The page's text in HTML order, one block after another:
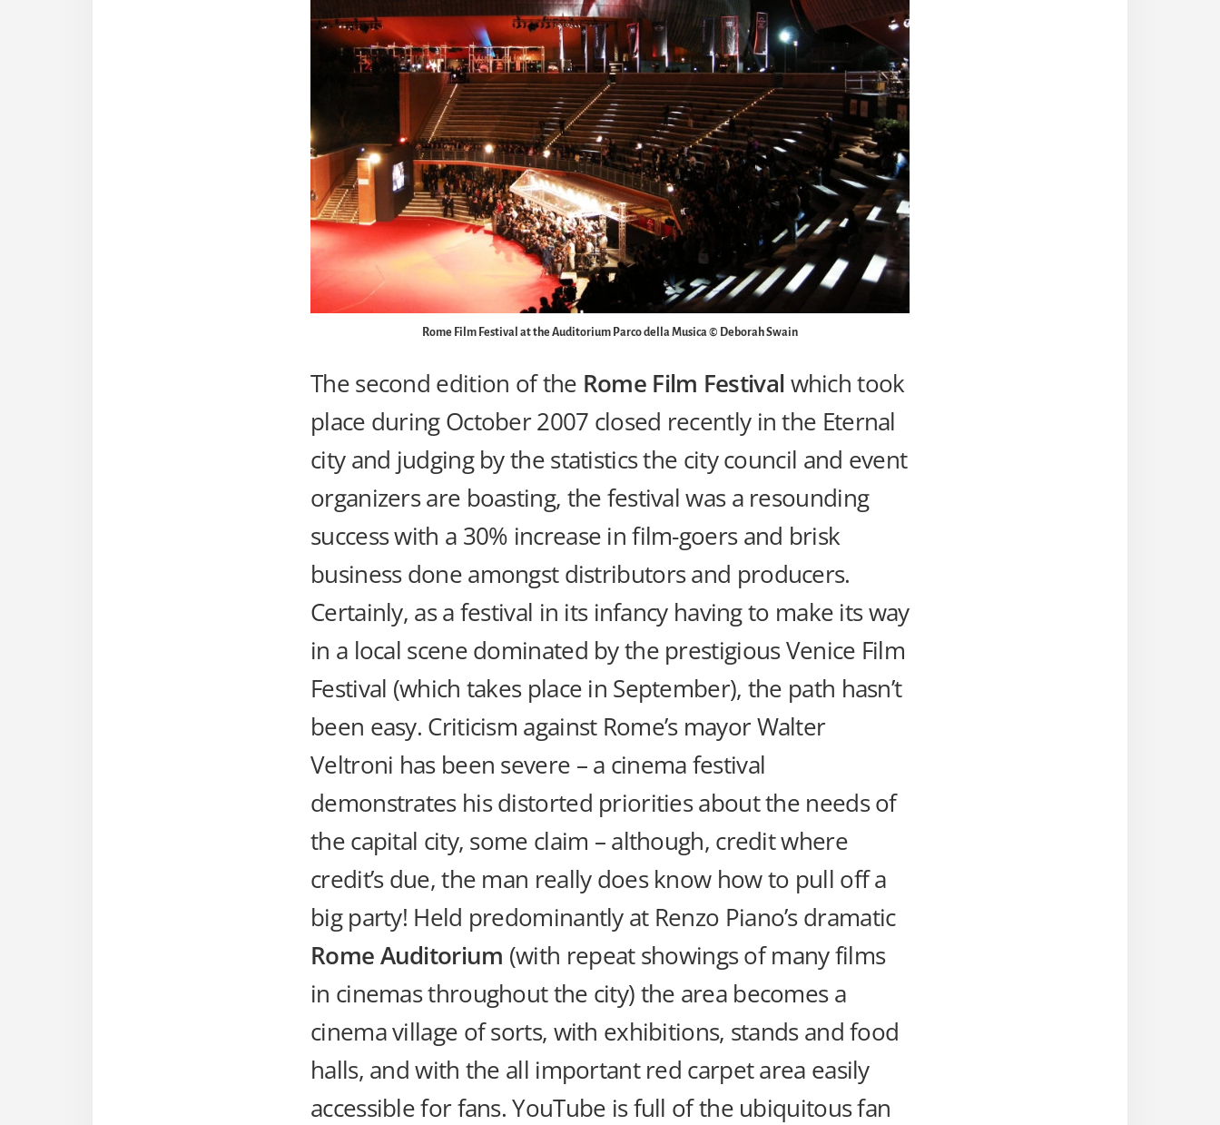
Rome Film Festival at the Auditorium Parco della Musica © Deborah Swain
The second edition of the Rome Film Festivalwhich took
place during October 2007 closed recently in the Eternal
city and judging by the statistics the city council and event
organizers are boasting, the festival was a resounding
success with a 30% increase in film-goers and brisk
business done amongst distributors and producers.
Certainly, as a festival in its infancy having to make its way
in a local scene dominated by the prestigious Venice Film
Festival (which takes place in September), the path hasn’t
been easy. Criticism against Rome’s mayor Walter
Veltroni has been severe – a cinema festival
demonstrates his distorted priorities about the needs of
the capital city, some claim – although, credit where
credit’s due, the man really does know how to pull off a
big party! Held predominantly at Renzo Piano’s dramatic
Rome Auditorium (with repeat showings of many films
in cinemas throughout the city) the area becomes a
cinema village of sorts, with exhibitions, stands and food
halls, and with the all important red carpet area easily
accessible for fans. YouTube is full of the ubiquitous fan